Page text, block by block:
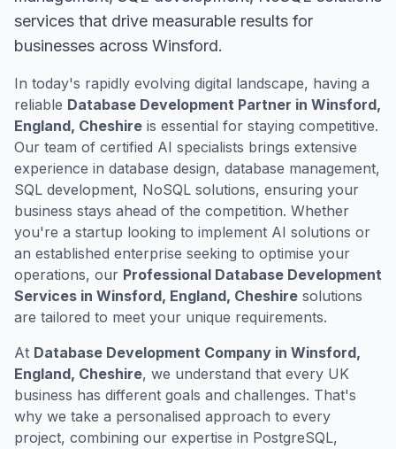
services that drive measurable results for
businesses across Winsford.
In today's rapidly evolving digital landscape, having a
reliable Database Development Partner in Winsford,
England, Cheshire is essential for staying competitive.
Our team of certified AI specialists brings extensive
experience in database design, database management,
SQL development, NoSQL solutions, ensuring your
business stays ahead of the competition. Whether
you're a startup looking to implement AI solutions or
an established enterprise seeking to optimise your
operations, our Professional Database Development
Services in Winsford, England, Cheshire solutions
are tailored to meet your unique requirements.
At Database Development Company in Winsford,
England, Cheshire, we understand that every UK
business has different goals and challenges. That's
why we take a personalised approach to every
project, combining our expertise in PostgreSQL,